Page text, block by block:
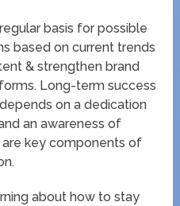
basis for possible
based on current trends
& strengthen brand
Long-term success
on a dedication
an awareness of
key components of
about how to stay